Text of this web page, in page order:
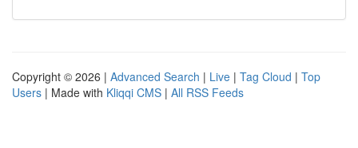
Copyright © 2026 | Advanced Search | Live | Tag Cloud | Top
Users | Made with Kliqqi CMS | All RSS Feeds